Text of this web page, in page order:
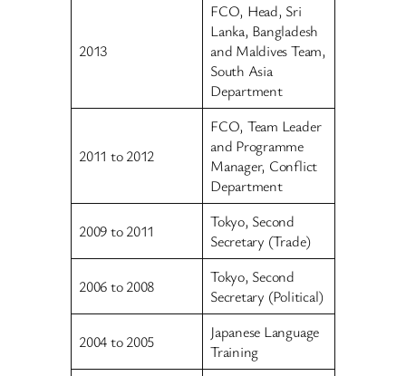
2013
FCO, Head, Sri
Lanka, Bangladesh
and Maldives Team,
South Asia
Department
2011 to 2012
FCO, Team Leader
and Programme
Manager, Conflict
Department
2009 to 2011
Tokyo, Second
Secretary (Trade)
2006 to 2008
Tokyo, Second
Secretary (Political)
2004 to 2005
Japanese Language
Training